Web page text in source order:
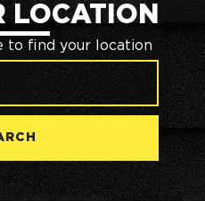
LOCATION
to find your location